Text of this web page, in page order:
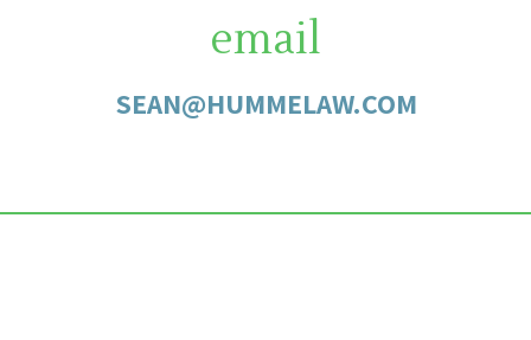
email
SEAN@HUMMELAW.COM